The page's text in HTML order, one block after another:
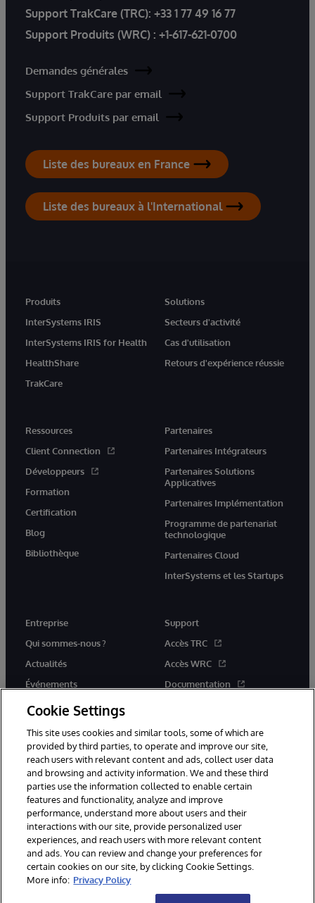
Support TrakCare (TRC): +33 1 77 49 16 77
Support Produits (WRC) : +1-617-621-0700
Demandes générales
Support TrakCare par email
Support Produits par email
Liste des bureaux en France
Liste des bureaux à l'International
Produits
InterSystems IRIS
InterSystems IRIS for Health
HealthShare
TrakCare
Solutions
Secteurs d'activité
Cas d'utilisation
Retours d'expérience réussie
Ressources
Client Connection
Développeurs
Formation
Certification
Blog
Bibliothèque
Partenaires
Partenaires Intégrateurs
Partenaires Solutions
Applicatives
Partenaires Implémentation
Programme de partenariat
technologique
Partenaires Cloud
InterSystems et les Startups
Entreprise
Qui sommes-nous ?
Actualités
Événements
Rejoignez-nous
Support
Accès TRC
Accès WRC
Documentation
© 1996-2026 InterSystems Corporation, Boston, MA. Tous droits
réservés.
Mentions légales
Déclaration de confidentialité d'InterSystems Corporation
Garantie
Accessibilité
Cookie Settings
This site uses cookies and similar tools, some of which are
provided by third parties, to operate and improve our site,
reach users with relevant content and ads, collect user data
and browsing and activity information. We and these third
parties use the information collected to enable certain
features and functionality, analyze and improve
performance, understand more about users and their
interactions with our site, provide personalized user
experiences, and reach users with more relevant content
and ads. You can review and change your preferences for
certain cookies on our site, by clicking Cookie Settings.
More info: Privacy Policy